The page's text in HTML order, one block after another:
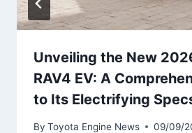
Unveiling the New
RAV4 EV: A
to Its Electrifying
By Toyota Engine News 09/09/